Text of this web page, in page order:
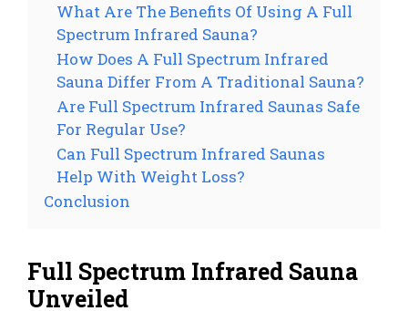
What Are The Benefits Of Using A Full
Spectrum Infrared Sauna?
How Does A Full Spectrum Infrared
Sauna Differ From A Traditional Sauna?
Are Full Spectrum Infrared Saunas Safe
For Regular Use?
Can Full Spectrum Infrared Saunas
Help With Weight Loss?
Conclusion
Full Spectrum Infrared Sauna
Unveiled